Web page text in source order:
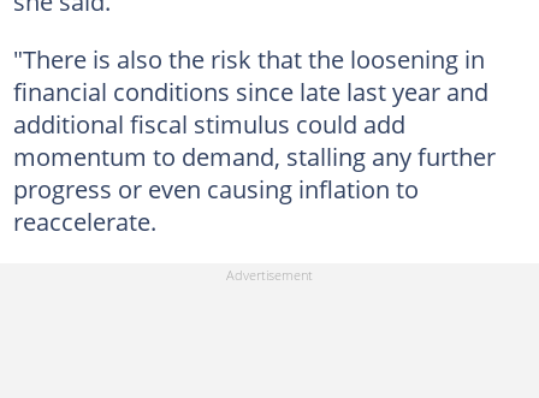
"There is also the risk that the loosening in
financial conditions since late last year and
additional fiscal stimulus could add
momentum to demand, stalling any further
progress or even causing inflation to
reaccelerate.